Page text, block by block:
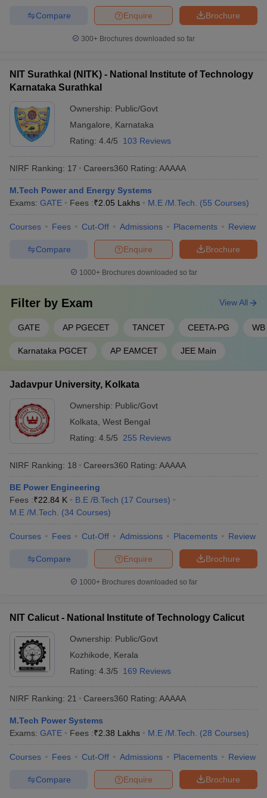
Brochure
Enquire
Compare
300+ Brochures downloaded so far
NIT Surathkal (NITK) - National Institute of Technology
Karnataka Surathkal
Ownership: Public/Govt
Mangalore
Karnataka
Rating: 4.4/5 103 Reviews
NIRF Ranking: 17 Careers360 Rating: AAAAA
M.Tech Power and Energy Systems
Exams: GATE Fees :₹2.05 Lakhs M.E /M.Tech. (55 Courses)
Courses Fees Cut-Off Admissions Placements Review
Brochure
Enquire
Compare
1000+Brochures downloaded so far
Filter by Exam
GATE AP PGECET TANCET CEETA-PG
Karnataka PGCET AP EAMCET JEE Main
View All
Jadavpur University, Kolkata
Ownership: Public/Govt
Kolkata West Bengal
Rating: 4.5/5 255 Reviews
NIRF Ranking: 18 Careers360 Rating: AAAAA
BE Power Engineering
Fees :₹22.84 K B.E /B.Tech (17 Courses)
M.E /M.Tech.
(34 Courses)
Courses Fees Cut-Off Admissions Placements Review
Brochure
Enquire
Compare
1000+Brochures downloaded so far
NIT Calicut - National Institute of Technology Calicut
Ownership: Public/Govt
Kozhikode
Kerala
Rating: 4.3/5 169 Reviews
NIRF Ranking: 21 Careers360 Rating: AAAAA
M.Tech Power Systems
Exams: GATE Fees :₹2.38 Lakhs M.E /M.Tech. (28 Courses)
Courses Fees Cut-Off Admissions Placements Review
Brochure
Enquire
Compare